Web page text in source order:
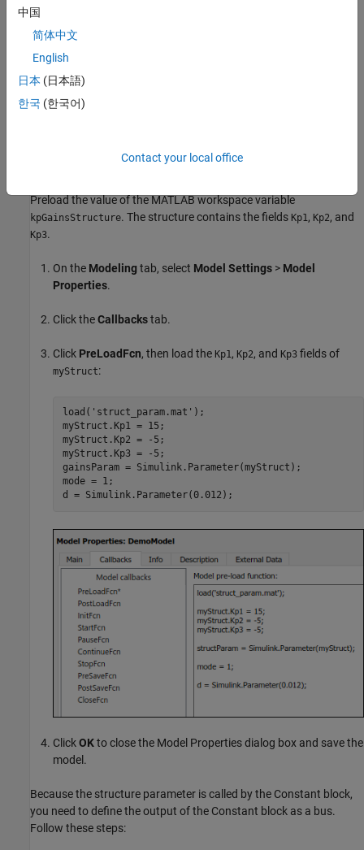
defined between -0.5 to 0.5.
Based on the
kpGainsStructure
signal to the
above the upper limit to satisfy the decision objective of the
Saturationblock.
Preload the value of the MATLAB workspace variable
kpGainsStructure. The structure contains the fields Kp1 , Kp2, and
Kp3.
On the Modelingtab, select Model Settings > Model
Properties.
Click theCallbackstab.
Click PreLoadFcn, then load the Kp1 , Kp2, and Kp3 fields of
myStruct:
load('struct_param.mat');
myStruct.Kp1 = 15;
myStruct.Kp2 = -5;
myStruct.Kp3 = -5;
gainsParam = Simulink.Parameter(myStruct);
mode = 1;
d = Simulink.Parameter(0.012);
ClickOKto close the Model Properties dialog box and save the
model.
Because the structure parameter is called by the Constant block,
you need to define the output of the Constant block as a bus.
Follow these steps:
中国
简体中文
English
日本 (日本語)
한국 (한국어)
Contact your local office